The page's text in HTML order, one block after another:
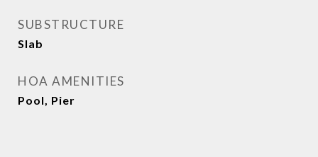
SUBSTRUCTURE
Slab
HOA AMENITIES
Pool, Pier